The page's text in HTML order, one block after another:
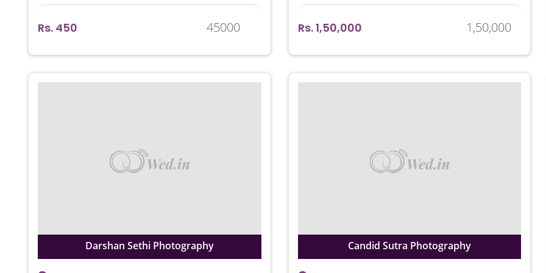
Rs. 450 45000 Rs. 1,50,000 1,50,000
Darshan Sethi Photography Candid Sutra Photography